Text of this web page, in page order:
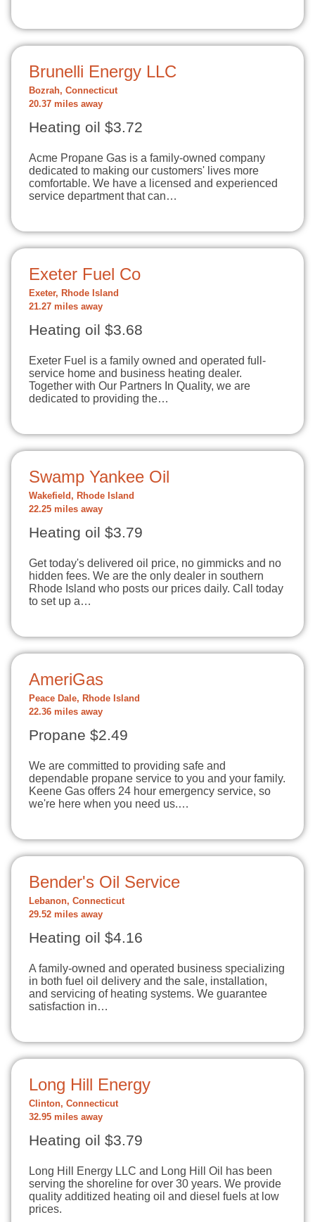
Brunelli Energy LLC
Bozrah, Connecticut
20.37 miles away
Heating oil $3.72
Acme Propane Gas is a family-owned company
dedicated to making our customers' lives more
comfortable. We have a licensed and experienced
service department that can…
Exeter Fuel Co
Exeter, Rhode Island
21.27 miles away
Heating oil $3.68
Exeter Fuel is a family owned and operated full-
service home and business heating dealer.
Together with Our Partners In Quality, we are
dedicated to providing the…
Swamp Yankee Oil
Wakefield, Rhode Island
22.25 miles away
Heating oil $3.79
Get today's delivered oil price, no gimmicks and no
hidden fees. We are the only dealer in southern
Rhode Island who posts our prices daily. Call today
to set up a…
AmeriGas
Peace Dale, Rhode Island
22.36 miles away
Propane $2.49
We are committed to providing safe and
dependable propane service to you and your family.
Keene Gas offers 24 hour emergency service, so
we're here when you need us.…
Bender's Oil Service
Lebanon, Connecticut
29.52 miles away
Heating oil $4.16
A family-owned and operated business specializing
in both fuel oil delivery and the sale, installation,
and servicing of heating systems. We guarantee
satisfaction in…
Long Hill Energy
Clinton, Connecticut
32.95 miles away
Heating oil $3.79
Long Hill Energy LLC and Long Hill Oil has been
serving the shoreline for over 30 years. We provide
quality additized heating oil and diesel fuels at low
prices.